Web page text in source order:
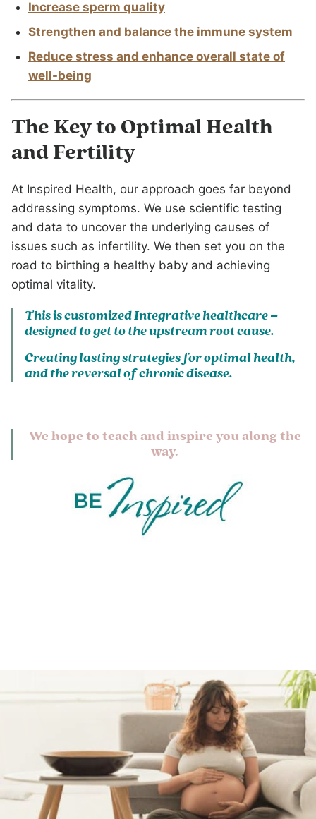
Increase sperm quality
Strengthen and balance the immune system
Reduce stress and enhance overall state of
well-being
The Key to Optimal Health
and Fertility
At Inspired Health, our approach goes far beyond
addressing symptoms. We use scientific testing
and data to uncover the underlying causes of
issues such as infertility. We then set you on the
road to birthing a healthy baby and achieving
optimal vitality.
This is customized Integrative healthcare –
designed to get to the upstream root cause.
Creating lasting strategies for optimal health,
and the reversal of chronic disease.
We hope to teach and inspire you along the
way.